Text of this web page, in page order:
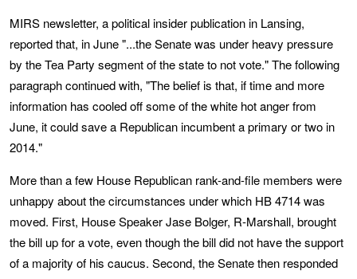
MIRS newsletter, a political insider publication in Lansing,
reported that, in June "...the Senate was under heavy pressure
by the Tea Party segment of the state to not vote." The following
paragraph continued with, "The belief is that, if time and more
information has cooled off some of the white hot anger from
June, it could save a Republican incumbent a primary or two in
2014."
More than a few House Republican rank-and-file members were
unhappy about the circumstances under which HB 4714 was
moved. First, House Speaker Jase Bolger, R-Marshall, brought
the bill up for a vote, even though the bill did not have the support
of a majority of his caucus. Second, the Senate then responded